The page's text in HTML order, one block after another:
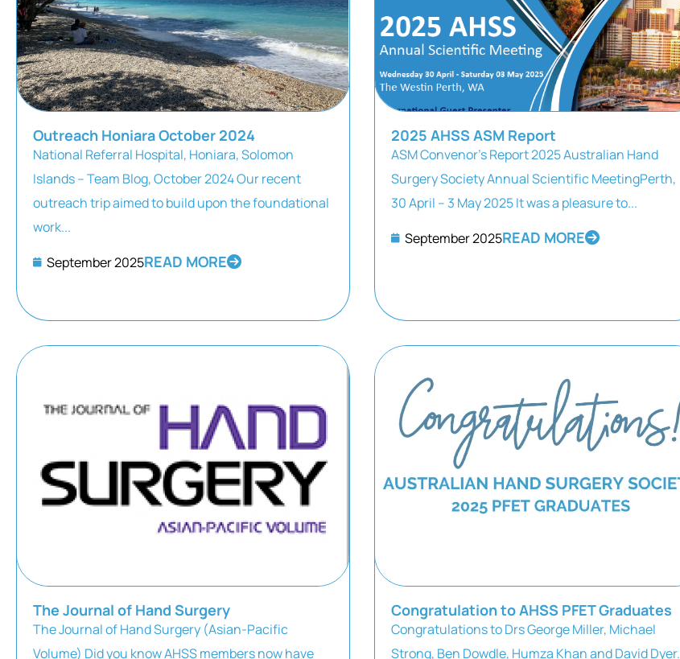
Outreach Honiara October 2024
National Referral Hospital, Honiara, Solomon
Islands – Team Blog, October 2024 Our recent
outreach trip aimed to build upon the foundational
work...
September 2025READ MORE
2025 AHSS ASM Report
ASM Convenor’s Report 2025 Australian Hand
Surgery Society Annual Scientific MeetingPerth,
30 April – 3 May 2025 It was a pleasure to...
September 2025READ MORE
The Journal of Hand Surgery
The Journal of Hand Surgery (Asian-Pacific
Volume) Did you know AHSS members now have
Congratulation to AHSS PFET Graduates
Congratulations to Drs George Miller, Michael
Strong, Ben Dowdle, Humza Khan and David Dyer.